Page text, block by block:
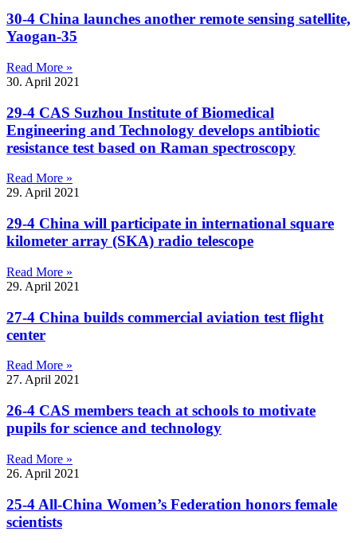
30-4 China launches another remote sensing satellite,
Yaogan-35
Read More »
30. April 2021
29-4 CAS Suzhou Institute of Biomedical
Engineering and Technology develops antibiotic
resistance test based on Raman spectroscopy
Read More »
29. April 2021
29-4 China will participate in international square
kilometer array (SKA) radio telescope
Read More »
29. April 2021
27-4 China builds commercial aviation test flight
center
Read More »
27. April 2021
26-4 CAS members teach at schools to motivate
pupils for science and technology
Read More »
26. April 2021
25-4 All-China Women’s Federation honors female
scientists